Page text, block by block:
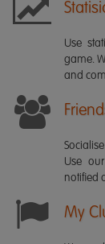
Use
game.
and
Use
notified
My